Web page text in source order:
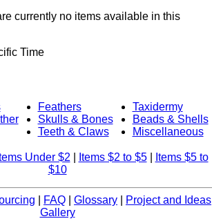
currently no items available in this
Time
Feathers
Skulls & Bones
Teeth & Claws
Taxidermy
Beads & Shells
Miscellaneous
Under $2 Items $2 to $5|
Items $5 to
$10
FAQ Glossary
Project and Ideas
Gallery